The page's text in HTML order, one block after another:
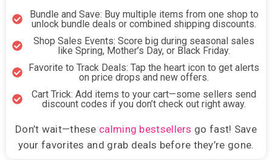
Bundle and Save: Buy multiple items from one shop to
unlock bundle deals or combined shipping discounts.
Shop Sales Events: Score big during seasonal sales
like Spring, Mother’s Day, or Black Friday.
Favorite to Track Deals: Tap the heart icon to get alerts
on price drops and new offers.
Cart Trick: Add items to your cart—some sellers send
discount codes if you don’t check out right away.
Don’t wait—these calming bestsellers go fast! Save
your favorites and grab deals before they’re gone.